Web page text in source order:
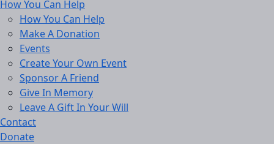
How You Can Help
How You Can Help
Make A Donation
Events
Create Your Own Event
Sponsor A Friend
Give In Memory
Leave A Gift In Your Will
Contact
Donate